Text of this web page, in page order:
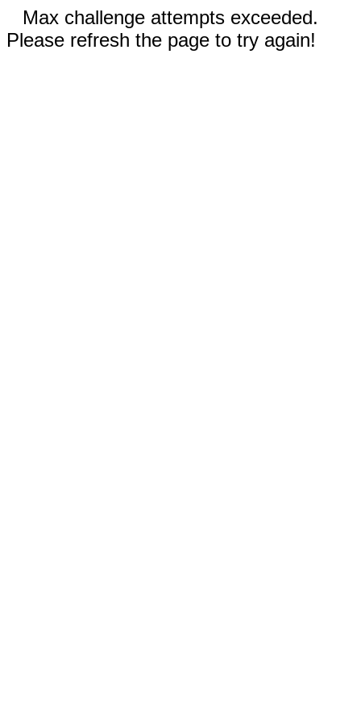
Max challenge attempts exceeded.
Please refresh the page to try again!